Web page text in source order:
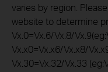
varies by region.
website to determine
Vx.0=Vx.6/Vx.8/
Vx.x0=Vx.x6/Vx.x8/
Vx.30=Vx.32/Vx.33